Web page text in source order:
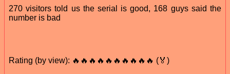
270 visitors told us the serial is good, 168 guys said the
number is bad
Rating (by view): 🔥🔥🔥🔥🔥🔥🔥🔥🔥🔥 (🏅)